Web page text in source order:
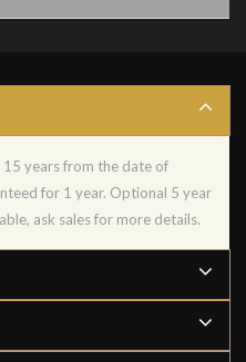
years from the date of
for 1 year. Optional 5 year
ask sales for more details.